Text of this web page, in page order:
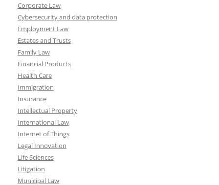
Corporate Law
Cybersecurity and data protection
Employment Law
Estates and Trusts
Family Law
Financial Products
Health Care
Immigration
Insurance
Intellectual Property
International Law
Internet of Things
Legal Innovation
Life Sciences
Litigation
Municipal Law